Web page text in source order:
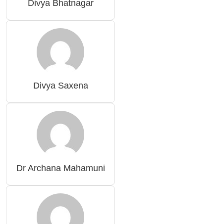
Divya Bhatnagar
Divya Saxena
Dr Archana Mahamuni